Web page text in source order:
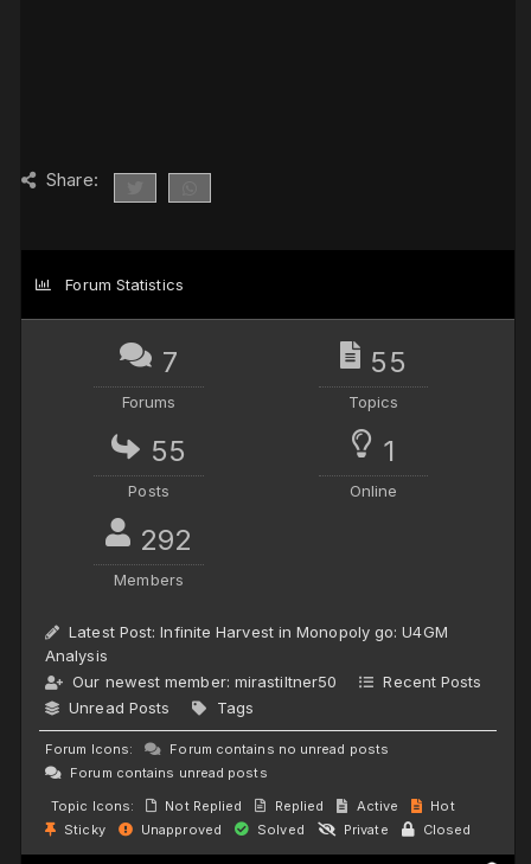
Share:
Forum Statistics
7
Forums
55
Topics
55
Posts
1
Online
292
Members
Latest Post:Infinite Harvest in Monopoly go: U4GM
Analysis
Our newest member: mirastiltner50
Recent Posts
Unread Posts
Tags
Forum Icons:
Forum contains no unread posts
Forum contains unread posts
Topic Icons:
Not Replied Replied Active
Hot
Sticky
Unapproved Solved Private Closed